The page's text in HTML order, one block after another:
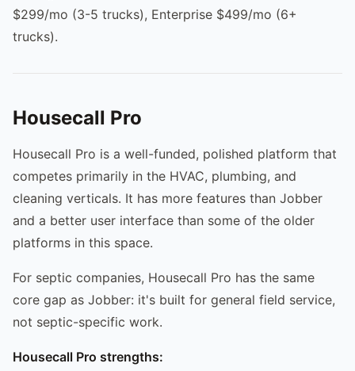
$299/mo (3-5 trucks), Enterprise $499/mo (6+
trucks).
Housecall Pro
Housecall Pro is a well-funded, polished platform that
competes primarily in the HVAC, plumbing, and
cleaning verticals. It has more features than Jobber
and a better user interface than some of the older
platforms in this space.
For septic companies, Housecall Pro has the same
core gap as Jobber: it's built for general field service,
not septic-specific work.
Housecall Pro strengths: